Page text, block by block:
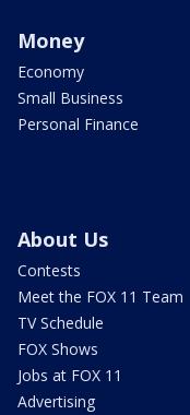
Money
Economy
Small Business
Personal Finance
About Us
Contests
Meet the FOX 11 Team
TV Schedule
FOX Shows
Jobs at FOX 11
Advertising